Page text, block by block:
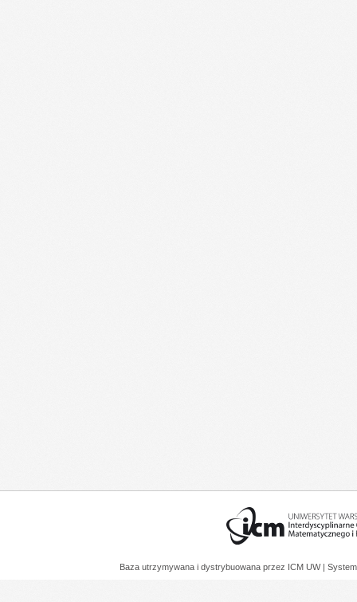
Baza utrzymywana i dystrybuowana przez ICM UW |